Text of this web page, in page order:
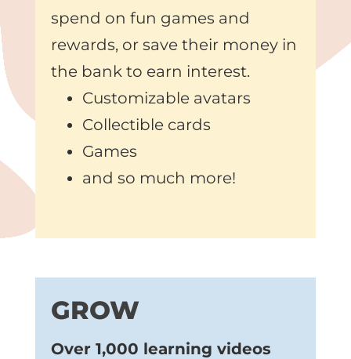
spend on fun games and
rewards, or save their money in
the bank to earn interest.
Customizable avatars
Collectible cards
Games
and so much more!
GROW
Over 1,000 learning videos